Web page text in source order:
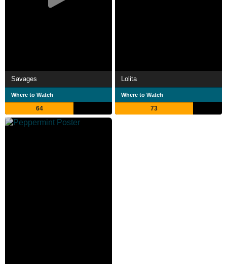
Savages
Where to Watch
64
Lolita
Where to Watch
73